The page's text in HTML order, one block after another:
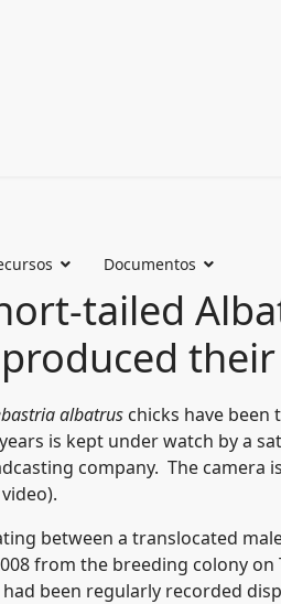
Documentos
tailed
albatrus chicks have been
is kept under watch by a
company. The camera
between a translocated
from the breeding colony on
been regularly recorded